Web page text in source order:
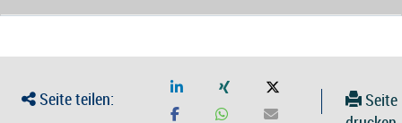
Seite teilen:
Seite